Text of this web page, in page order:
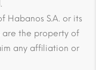
Habanos S.A. or its
are the property of
any affiliation or